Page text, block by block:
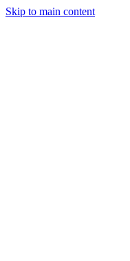
Skip to main content